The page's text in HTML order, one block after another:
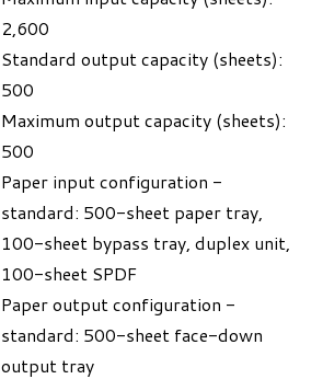
2,600
Standard output capacity (sheets):
500
Maximum output capacity (sheets):
500
Paper input configuration -
standard: 500-sheet paper tray,
100-sheet bypass tray, duplex unit,
100-sheet SPDF
Paper output configuration -
standard: 500-sheet face-down
output tray